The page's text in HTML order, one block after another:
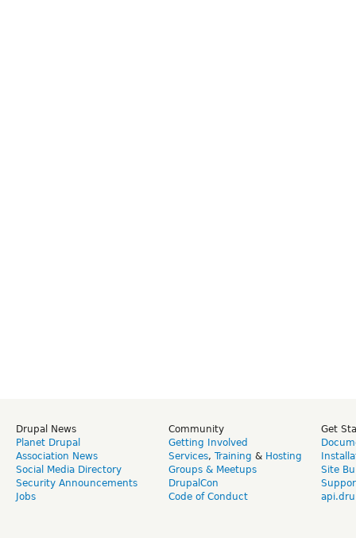
Drupal News
Planet Drupal
Association News
Social Media Directory
Security Announcements
Jobs
Community
Getting Involved
Services, Training & Hosting
Groups & Meetups
DrupalCon
Code of Conduct
Get
Site